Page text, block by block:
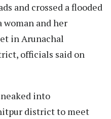
and crossed a flooded
and her
in Arunachal
officials said on
into
district to meet